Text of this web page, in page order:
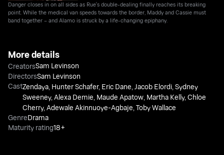
Danger closes in on all sides as Rue's double-dealing finally reaches its breaking
point. While the medical van speeds towards the border, Maddy and Cassie must
band together – and Alamo is struck by a life-changing epiphany.
More details
CreatorsSam Levinson
DirectorsSam Levinson
CastZendaya, Hunter Schafer, Eric Dane,Jacob Elordi,Sydney
Sweeney,Alexa Demie, Maude Apatow, Martha Kelly,Chloe
Cherry,Adewale Akinnuoye-Agbaje,Toby Wallace
GenreDrama
Maturity rating18+